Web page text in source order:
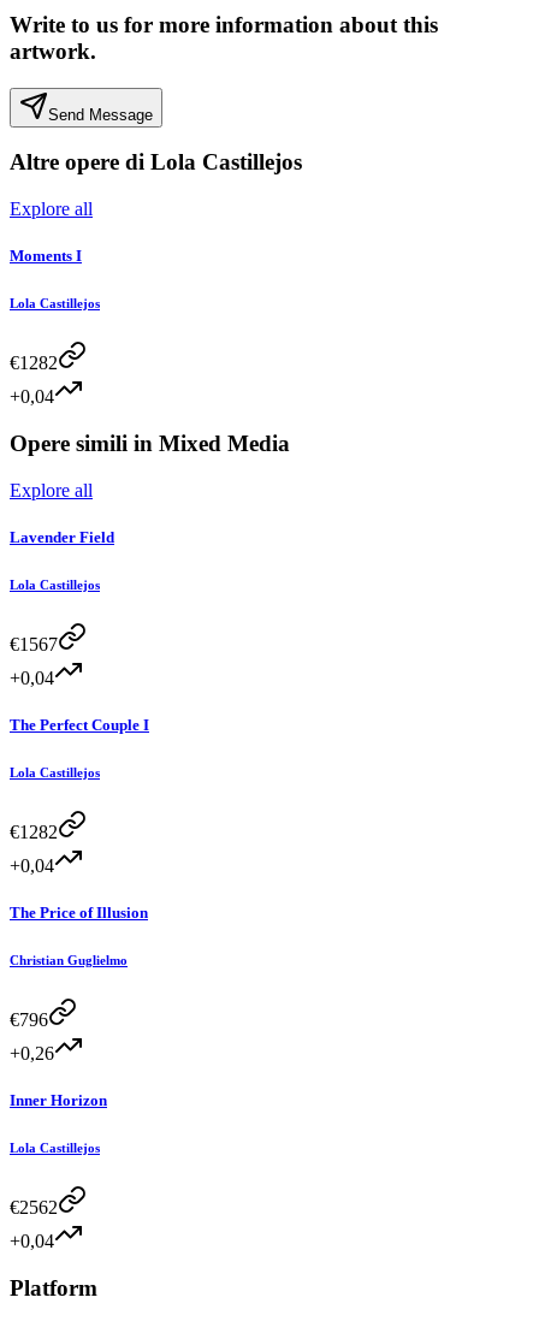
Write to us for more information about this
artwork.
Send Message
Altre opere di Lola Castillejos
Explore all
Moments I
Lola Castillejos
€1282
+0,04
Opere simili in Mixed Media
Explore all
Lavender Field
Lola Castillejos
€1567
+0,04
The Perfect Couple I
Lola Castillejos
€1282
+0,04
The Price of Illusion
Christian Guglielmo
€796
+0,26
Inner Horizon
Lola Castillejos
€2562
+0,04
Platform